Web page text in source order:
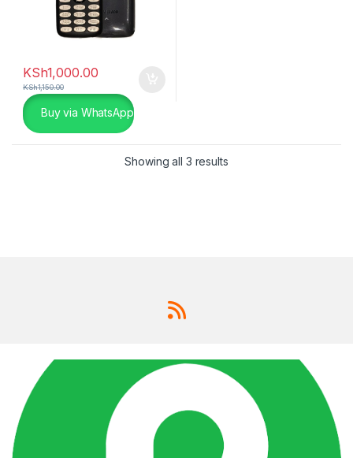
KSh1,000.00
KSh1,150.00
Buy via WhatsApp
Showing all 3 results